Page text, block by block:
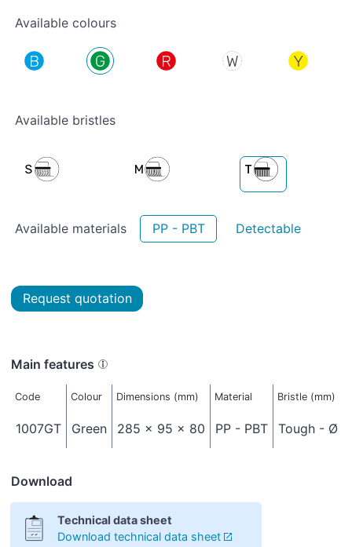
Available colours
Available bristles
Available materials PP - PBT Detectable
Request quotation
Main features
Code Colour Dimensions (mm) Material Bristle (mm)
1007GT Green 285 x 95 x 80 PP - PBT Tough - Ø
Download
Technical data sheet
Download technical data sheet